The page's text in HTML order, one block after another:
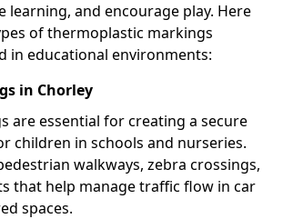
learning, and encourage play. Here
of thermoplastic markings
in educational environments:
in Chorley
are essential for creating a secure
children in schools and nurseries.
walkways, zebra crossings,
that help manage traffic flow in car
spaces.